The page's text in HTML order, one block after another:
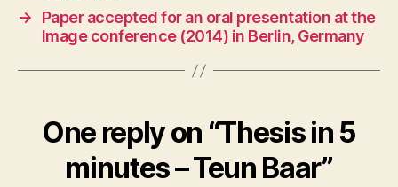
→
Paper accepted for an oral presentation at the
Image conference (2014) in Berlin, Germany
One reply on “Thesis in 5
minutes – Teun Baar”